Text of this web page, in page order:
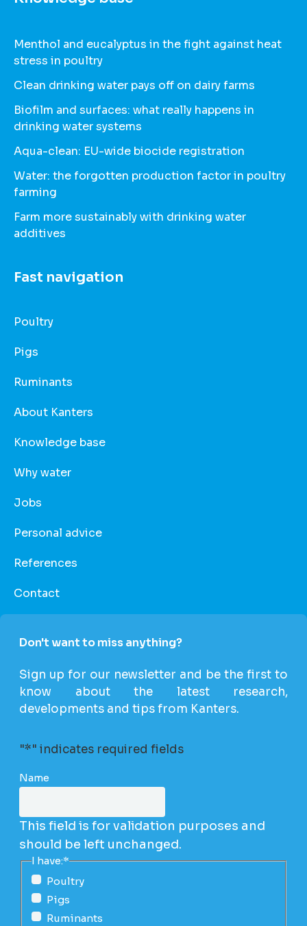
Menthol and eucalyptus in the fight against heat
stress in poultry
Clean drinking water pays off on dairy farms
Biofilm and surfaces: what really happens in
drinking water systems
Aqua-clean: EU-wide biocide registration
Water: the forgotten production factor in poultry
farming
Farm more sustainably with drinking water
additives
Fast navigation
Poultry
Pigs
Ruminants
About Kanters
Knowledge base
Why water
Jobs
Personal advice
References
Contact
Don't want to miss anything?
Sign up for our newsletter and be the first to
know about the latest research,
developments and tips from Kanters.
"*" indicates required fields
Name
This field is for validation purposes and
should be left unchanged.
I have:*
Poultry
Pigs
Ruminants